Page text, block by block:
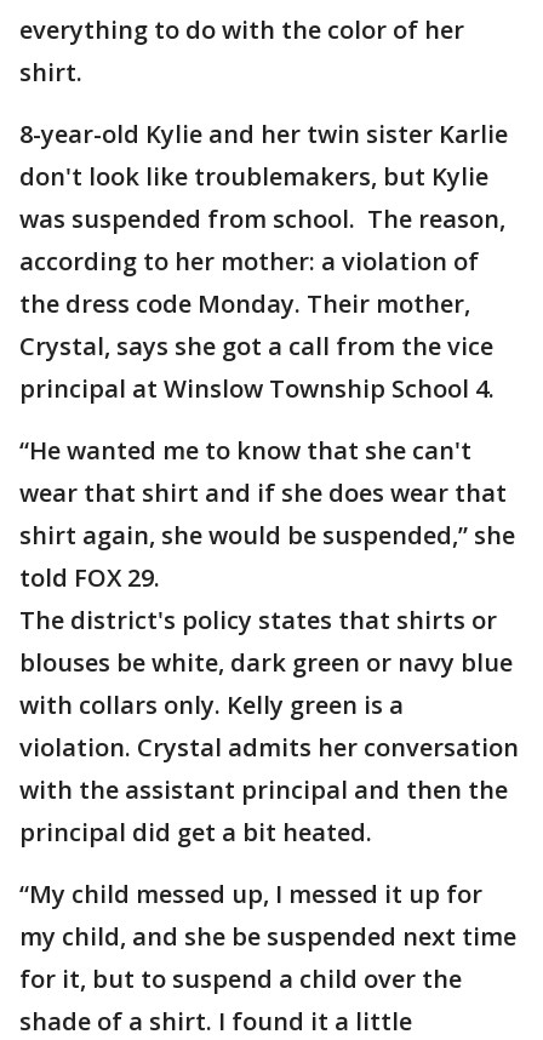
everything to do with the color of her
shirt.
8-year-old Kylie and her twin sister Karlie
don't look like troublemakers, but Kylie
was suspended from school. The reason,
according to her mother: a violation of
the dress code Monday. Their mother,
Crystal, says she got a call from the vice
principal at Winslow Township School 4.
“He wanted me to know that she can't
wear that shirt and if she does wear that
shirt again, she would be suspended,” she
told FOX 29.
The district's policy states that shirts or
blouses be white, dark green or navy blue
with collars only. Kelly green is a
violation. Crystal admits her conversation
with the assistant principal and then the
principal did get a bit heated.
“My child messed up, I messed it up for
my child, and she be suspended next time
for it, but to suspend a child over the
shade of a shirt. I found it a little